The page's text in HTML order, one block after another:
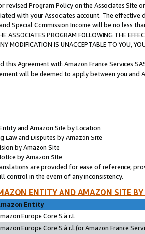
revised Program Policy on the Associates
with your Associates account. The
Special Commission Income will be no less
ASSOCIATES PROGRAM FOLLOWING THE
MODIFICATION IS UNACCEPTABLE TO YOU,
this Agreement with Amazon France Services
will be deemed to apply between you and
and Amazon Site by Location
Law and Disputes by Amazon Site
by Amazon Site
by Amazon Site
are provided for ease of reference;
control in the event of any inconsistency.
ENTITY AND AMAZON SITE
Entity
Europe Core S.à r.l.
Europe Core S.à r.l.(or Amazon France